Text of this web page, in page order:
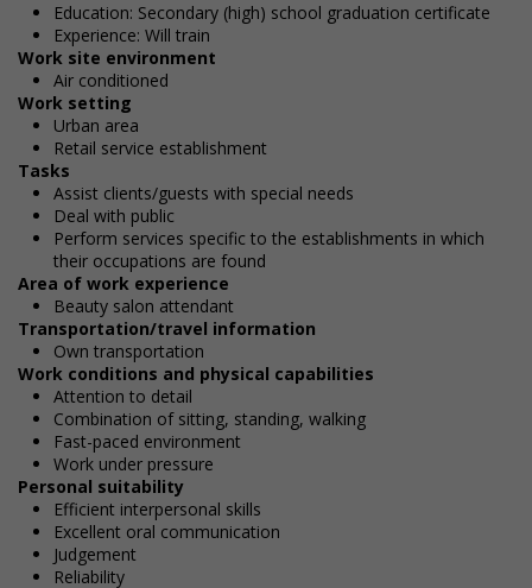
Education: Secondary (high) school graduation certificate
Experience: Will train
Work site environment
Air conditioned
Work setting
Urban area
Retail service establishment
Tasks
Assist clients/guests with special needs
Deal with public
Perform services specific to the establishments in which
their occupations are found
Area of work experience
Beauty salon attendant
Transportation/travel information
Own transportation
Work conditions and physical capabilities
Attention to detail
Combination of sitting, standing, walking
Fast-paced environment
Work under pressure
Personal suitability
Efficient interpersonal skills
Excellent oral communication
Judgement
Reliability